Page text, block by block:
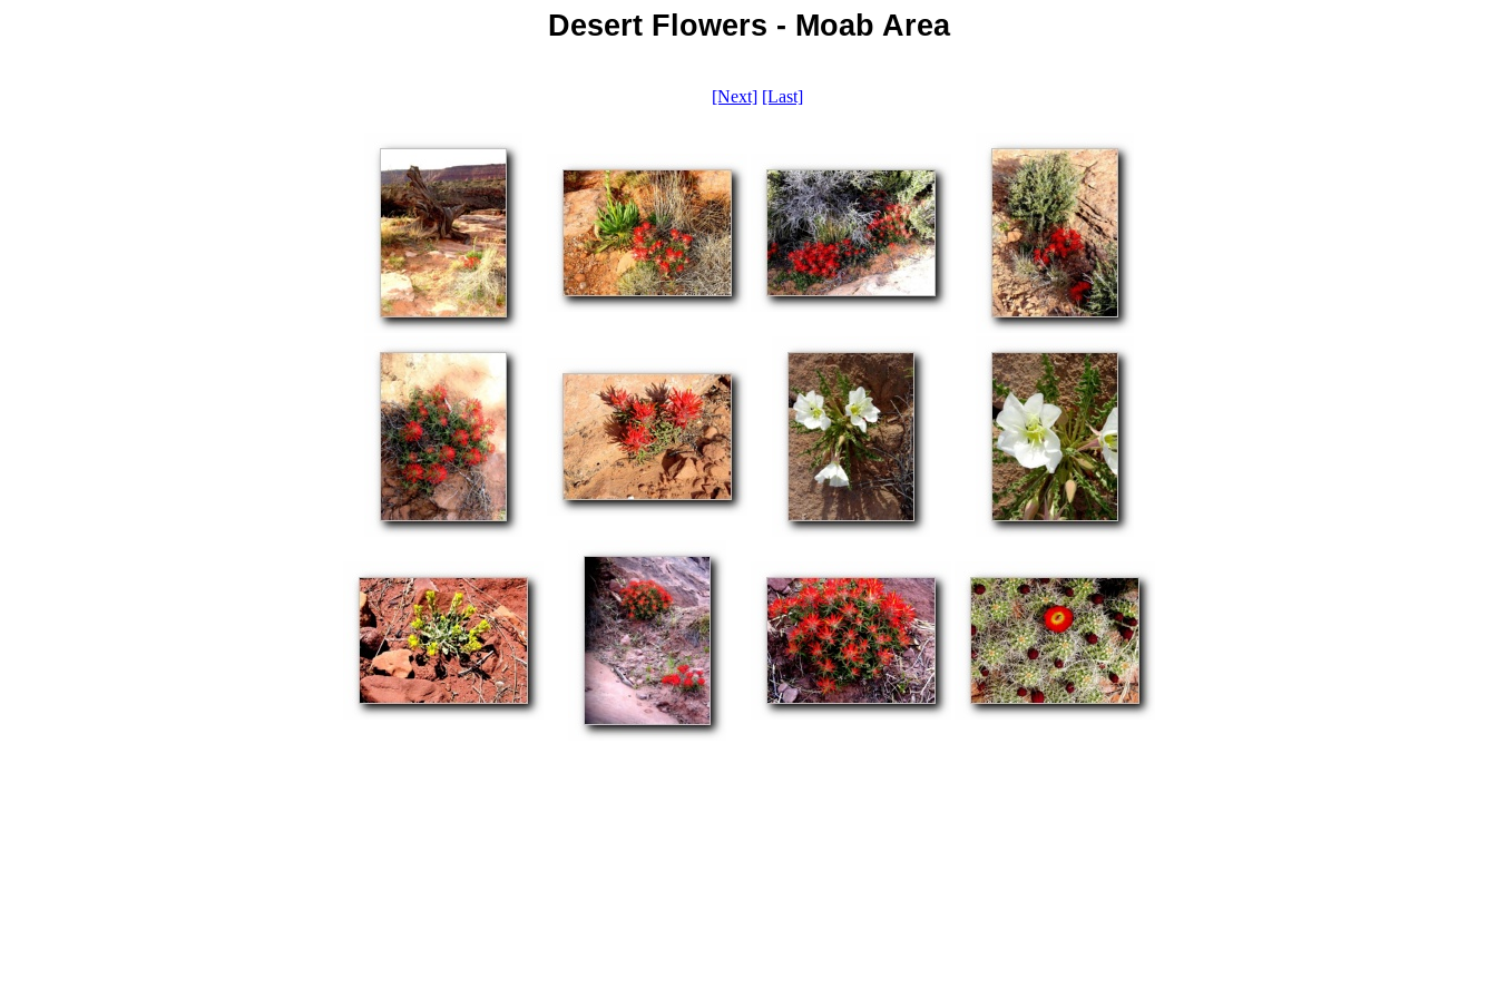
Desert Flowers - Moab Area
[Next] [Last]